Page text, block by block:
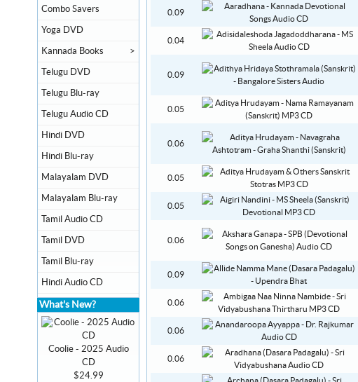
0.09
0.04
0.09
0.05
0.06
0.05
0.05
0.06
0.09
0.06
0.06
0.06
Combo Savers
Yoga DVD
Kannada Books >
Telugu DVD
Telugu Blu-ray
Telugu Audio CD
Hindi DVD
Hindi Blu-ray
Malayalam DVD
Malayalam Blu-ray
Tamil Audio CD
Tamil DVD
Tamil Blu-ray
Hindi Audio CD
What's New?
Coolie - 2025 Audio
CD
$24.99